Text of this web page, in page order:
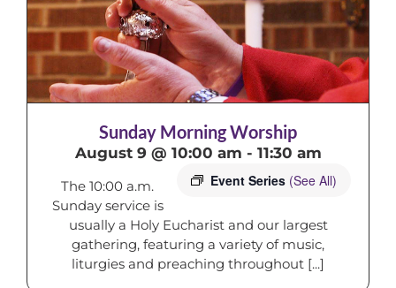
Sunday Morning Worship
August 9 @ 10:00 am - 11:30 am
Event Series (See All)
The 10:00 a.m.
Sunday service is
usually a Holy Eucharist and our largest
gathering, featuring a variety of music,
liturgies and preaching throughout [...]